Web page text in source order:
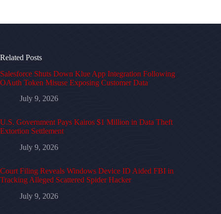
Related Posts
Salesforce Shuts Down Klue App Integration Following
OAuth Token Misuse Exposing Customer Data
July 9, 2026
U.S. Government Pays Kairos $1 Million in Data Theft
Extortion Settlement
July 9, 2026
Court Filing Reveals Windows Device ID Aided FBI in
Tracking Alleged Scattered Spider Hacker
July 9, 2026